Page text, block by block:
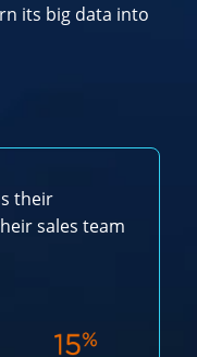
its big data into
their
sales team